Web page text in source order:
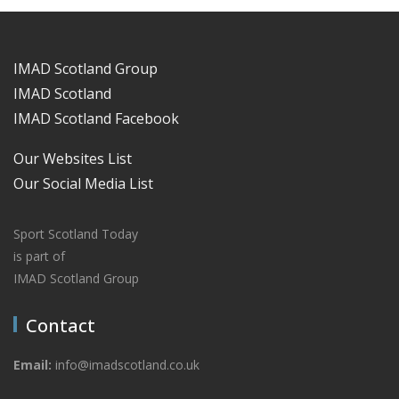
IMAD Scotland Group
IMAD Scotland
IMAD Scotland Facebook
Our Websites List
Our Social Media List
Sport Scotland Today
is part of
IMAD Scotland Group
Contact
Email: info@imadscotland.co.uk